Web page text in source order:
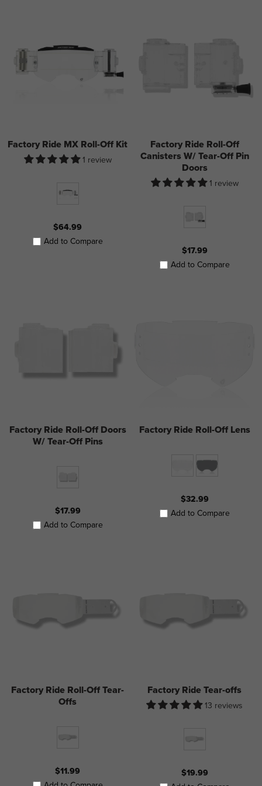
Factory Ride MX Roll-Off Kit
1 review
$64.99
Add to Compare
Factory Ride Roll-Off
Canisters W/ Tear-Off Pin
Doors
1 review
$17.99
Add to Compare
Factory Ride Roll-Off Doors
W/ Tear-Off Pins
$17.99
Add to Compare
Factory Ride Roll-Off Lens
$32.99
Add to Compare
Factory Ride Roll-Off Tear-
Offs
$11.99
Factory Ride Tear-offs
13 reviews
$19.99